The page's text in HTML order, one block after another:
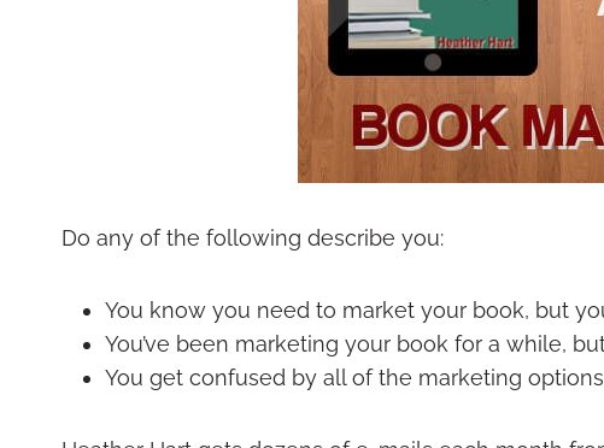
Do any of the following describe you:
You know you need to market your book, but
You’ve been marketing your book for a while,
You get confused by all of the marketing